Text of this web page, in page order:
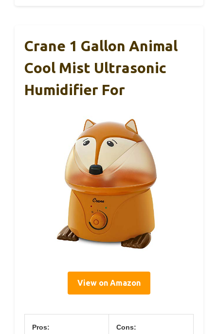
Crane 1 Gallon Animal
Cool Mist Ultrasonic
Humidifier For
View on Amazon
Pros: Cons: